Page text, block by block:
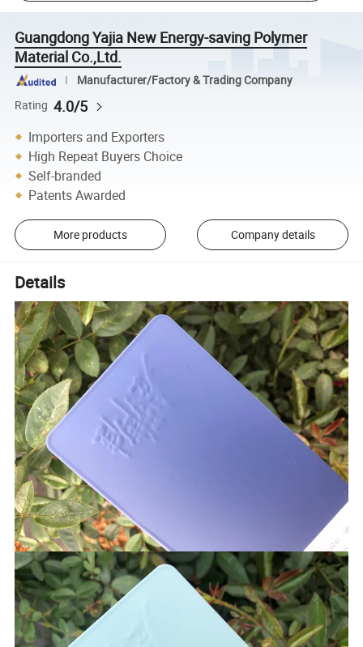
Guangdong Yajia New Energy-saving Polymer
Material Co.,Ltd.
Manufacturer/Factory & Trading Company
Rating 4.0/5
Importers and Exporters
High Repeat Buyers Choice
Self-branded
Patents Awarded
More products Company details
Details